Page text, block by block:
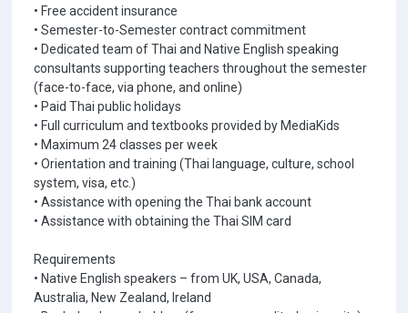
• Free accident insurance
• Semester-to-Semester contract commitment
• Dedicated team of Thai and Native English speaking
consultants supporting teachers throughout the semester
(face-to-face, via phone, and online)
• Paid Thai public holidays
• Full curriculum and textbooks provided by MediaKids
• Maximum 24 classes per week
• Orientation and training (Thai language, culture, school
system, visa, etc.)
• Assistance with opening the Thai bank account
• Assistance with obtaining the Thai SIM card
Requirements
• Native English speakers – from UK, USA, Canada,
Australia, New Zealand, Ireland